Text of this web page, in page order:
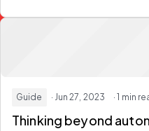
Guide · Jun 27, 2023 · 1 min
Thinking beyond